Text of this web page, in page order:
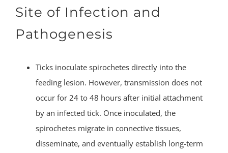
Site of Infection and
Pathogenesis
Ticks inoculate spirochetes directly into the
feeding lesion. However, transmission does not
occur for 24 to 48 hours after initial attachment
by an infected tick. Once inoculated, the
spirochetes migrate in connective tissues,
disseminate, and eventually establish long-term